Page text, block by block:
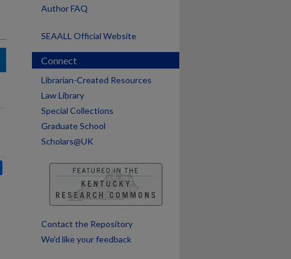
Author FAQ
SEAALL Official Website
Connect
Librarian-Created Resources
Law Library
Special Collections
Graduate School
Scholars@UK
Contact the Repository
We’d like your feedback